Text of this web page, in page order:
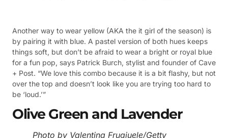
Another way to wear yellow (AKA the it girl of the season) is
by pairing it with blue. A pastel version of both hues keeps
things soft, but don’t be afraid to wear a bright or royal blue
for a fun pop, says Patrick Burch, stylist and founder of Cave
+ Post. “We love this combo because it is a bit flashy, but not
over the top and doesn’t look like you are trying too hard to
be ‘loud.’”
Olive Green and Lavender
Photo by Valentina Frugiuele/Getty